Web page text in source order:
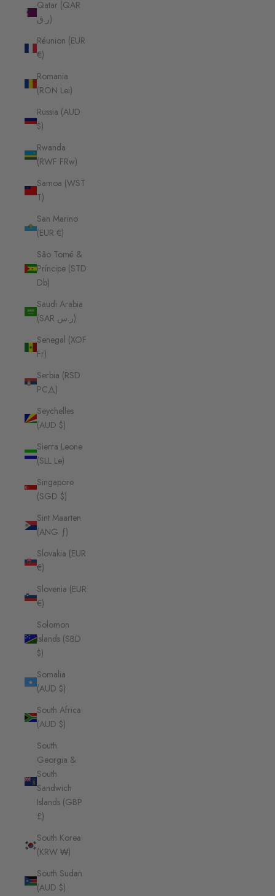
Qatar (QAR
ر.ق)
Réunion (EUR
€)
Romania
(RON Lei)
Russia (AUD
$)
Rwanda
(RWF FRw)
Samoa (WST
T)
San Marino
(EUR €)
São Tomé &
Príncipe (STD
Db)
Saudi Arabia
(SAR ر.س)
Senegal (XOF
Fr)
Serbia (RSD
РСД)
Seychelles
(AUD $)
Sierra Leone
(SLL Le)
Singapore
(SGD $)
Sint Maarten
(ANG ƒ)
Slovakia (EUR
€)
Slovenia (EUR
€)
Solomon
Islands (SBD
$)
Somalia
(AUD $)
South Africa
(AUD $)
South
Georgia &
South
Sandwich
Islands (GBP
£)
South Korea
(KRW ₩)
South Sudan
(AUD $)